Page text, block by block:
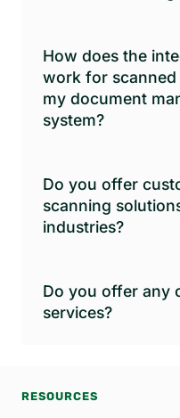
How does the
work for
my document
system?
Do you offer
scanning
industries?
Do you offer any
services?
RESOURCES